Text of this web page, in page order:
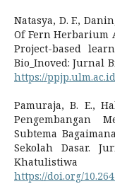
Natasya, D. F.,
Of Fern Herbarium
Project-based
Bio_Inoved: Jurnal
https://
Pamuraja, B. E.,
Pengembangan
Subtema
Sekolah Dasar.
https://doi.org/